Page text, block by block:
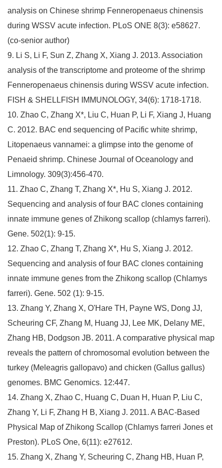
analysis on Chinese shrimp Fenneropenaeus chinensis
during WSSV acute infection. PLoS ONE 8(3): e58627.
(co-senior author)
9. Li S, Li F, Sun Z, Zhang X, Xiang J. 2013. Association
analysis of the transcriptome and proteome of the shrimp
Fenneropenaeus chinensis during WSSV acute infection.
FISH & SHELLFISH IMMUNOLOGY, 34(6): 1718-1718.
10. Zhao C, Zhang X*, Liu C, Huan P, Li F, Xiang J, Huang
C. 2012. BAC end sequencing of Pacific white shrimp,
Litopenaeus vannamei: a glimpse into the genome of
Penaeid shrimp. Chinese Journal of Oceanology and
Limnology. 309(3):456-470.
11. Zhao C, Zhang T, Zhang X*, Hu S, Xiang J. 2012.
Sequencing and analysis of four BAC clones containing
innate immune genes of Zhikong scallop (chlamys farreri).
Gene. 502(1): 9-15.
12. Zhao C, Zhang T, Zhang X*, Hu S, Xiang J. 2012.
Sequencing and analysis of four BAC clones containing
innate immune genes from the Zhikong scallop (Chlamys
farreri). Gene. 502 (1): 9-15.
13. Zhang Y, Zhang X, O'Hare TH, Payne WS, Dong JJ,
Scheuring CF, Zhang M, Huang JJ, Lee MK, Delany ME,
Zhang HB, Dodgson JB. 2011. A comparative physical map
reveals the pattern of chromosomal evolution between the
turkey (Meleagris gallopavo) and chicken (Gallus gallus)
genomes. BMC Genomics. 12:447.
14. Zhang X, Zhao C, Huang C, Duan H, Huan P, Liu C,
Zhang Y, Li F, Zhang H B, Xiang J. 2011. A BAC-Based
Physical Map of Zhikong Scallop (Chlamys farreri Jones et
Preston). PLoS One, 6(11): e27612.
15. Zhang X, Zhang Y, Scheuring C, Zhang HB, Huan P,